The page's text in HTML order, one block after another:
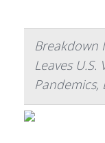
Breakdown
Leaves
Pandemics,